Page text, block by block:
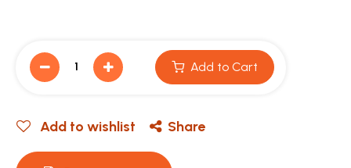
Add to Cart
Add to wishlist Share